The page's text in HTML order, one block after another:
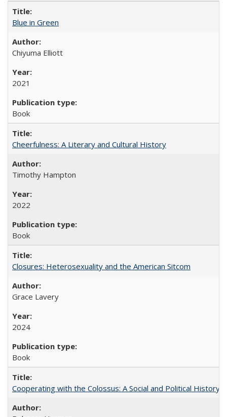
Blue in Green
Chiyuma Elliott
2021
Book
Cheerfulness: A Literary and Cultural History
Timothy Hampton
2022
Book
Closures: Heterosexuality and the American Sitcom
Grace Lavery
2024
Book
Cooperating with the Colossus: A Social and Political History